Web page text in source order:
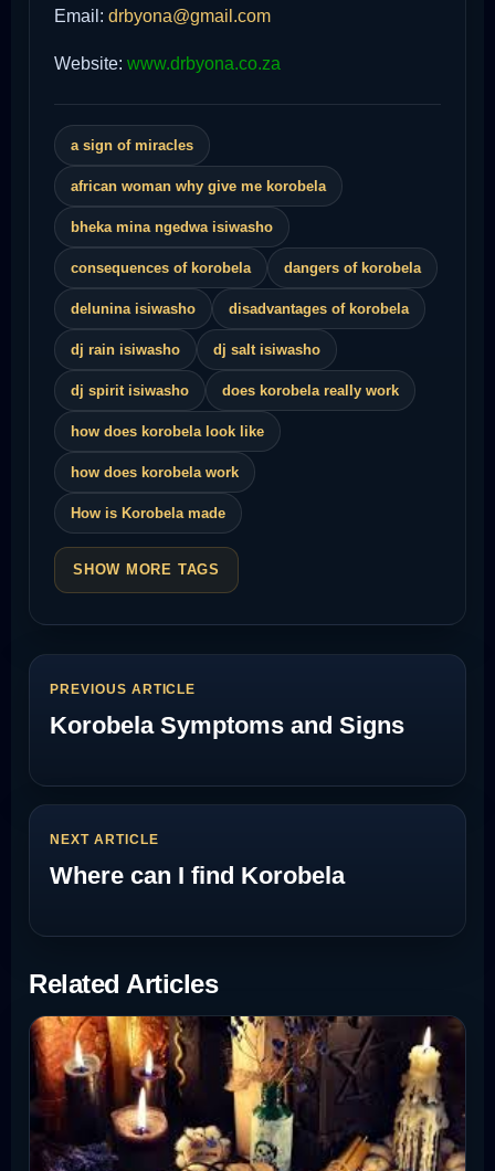
Email: drbyona@gmail.com
Website: www.drbyona.co.za
a sign of miracles
african woman why give me korobela
bheka mina ngedwa isiwasho
consequences of korobela dangers of korobela
delunina isiwasho disadvantages of korobela
dj rain isiwasho dj salt isiwasho
dj spirit isiwasho does korobela really work
how does korobela look like
how does korobela work
How is Korobela made
SHOW MORE TAGS
PREVIOUS ARTICLE
Korobela Symptoms and Signs
NEXT ARTICLE
Where can I find Korobela
Related Articles